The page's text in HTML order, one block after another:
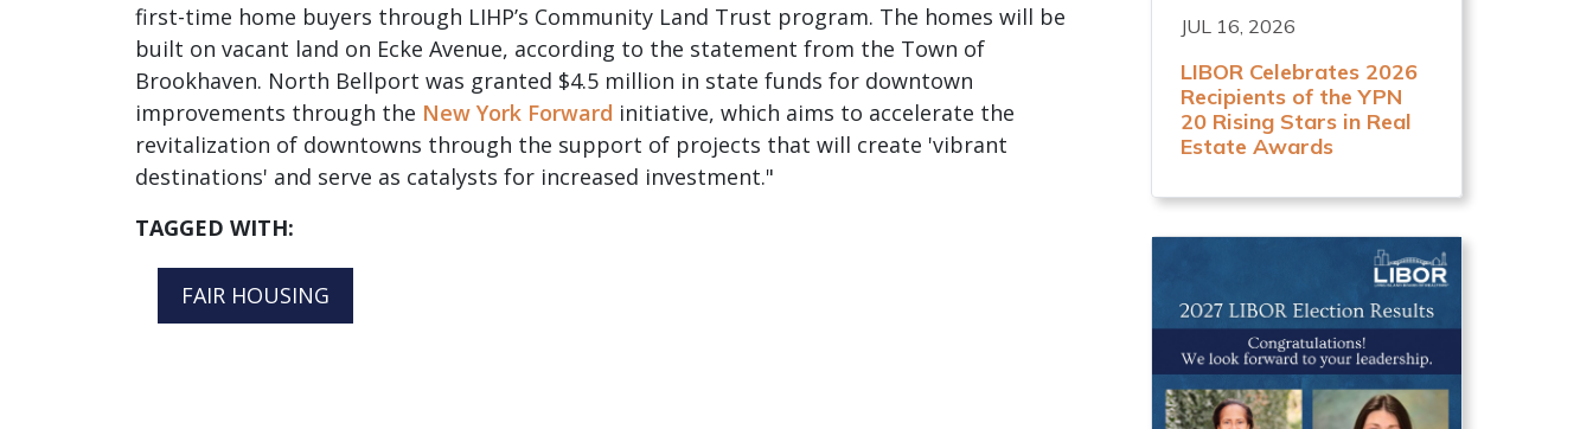
first-time home buyers through LIHP’s Community Land Trust program. The homes will be
built on vacant land on Ecke Avenue, according to the statement from the Town of
Brookhaven. North Bellport was granted $4.5 million in state funds for downtown
improvements through the New York Forward initiative, which aims to accelerate the
revitalization of downtowns through the support of projects that will create 'vibrant
destinations' and serve as catalysts for increased investment."
TAGGED WITH:
FAIR HOUSING
JUL 16, 2026
LIBOR Celebrates 2026
Recipients of the YPN
20 Rising Stars in Real
Estate Awards